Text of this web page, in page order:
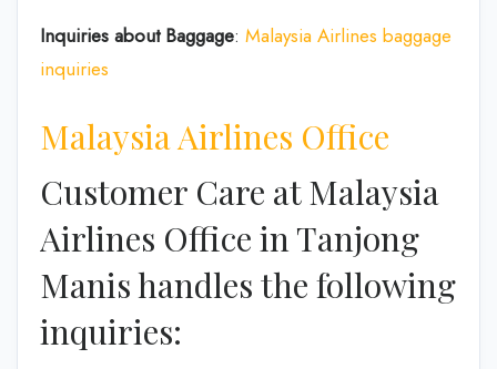
Inquiries about Baggage: Malaysia Airlines baggage
inquiries
Malaysia Airlines Office
Customer Care at Malaysia
Airlines Office in Tanjong
Manis handles the following
inquiries: